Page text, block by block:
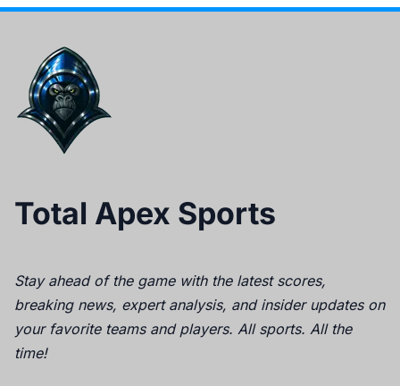
Total Apex Sports
Stay ahead of the game with the latest scores,
breaking news, expert analysis, and insider updates on
your favorite teams and players. All sports. All the
time!